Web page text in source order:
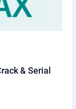
& Serial